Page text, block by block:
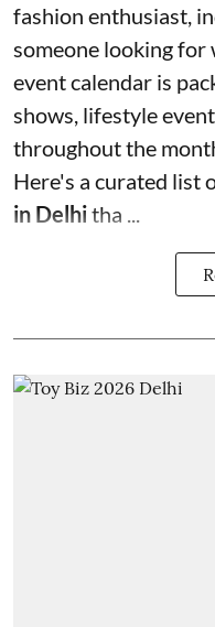
fashion enthusiast,
someone looking for
event calendar is
shows, lifestyle
throughout the
Here's a curated list
in Delhitha ...